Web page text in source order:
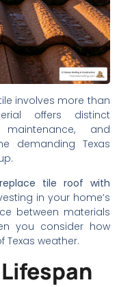
involves more than
offers distinct
and
demanding Texas
replace tile roof with
in your home’s
between materials
you consider how
weather.